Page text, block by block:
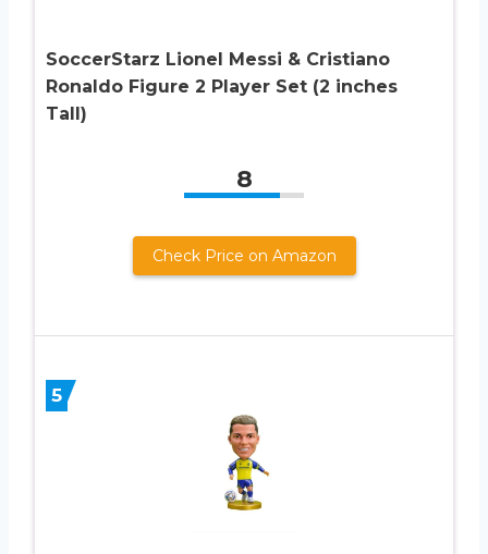
SoccerStarz Lionel Messi & Cristiano
Ronaldo Figure 2 Player Set (2 inches
Tall)
8
Check Price on Amazon
5